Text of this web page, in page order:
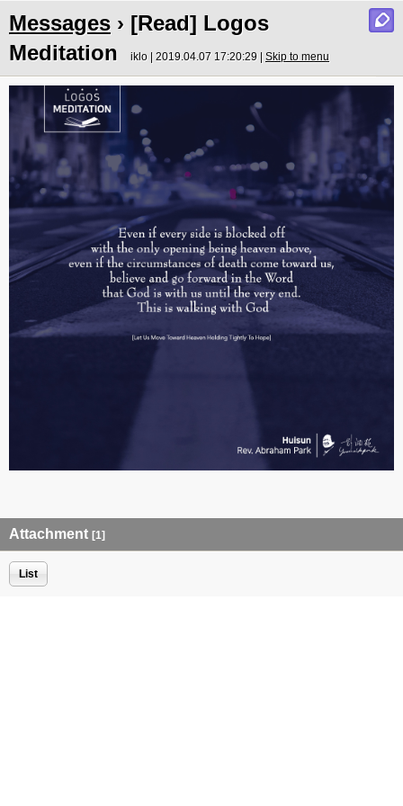
Messages › [Read] Logos
Meditation
iklo | 2019.04.07 17:20:29 | Skip to menu
Attachment [1]
List